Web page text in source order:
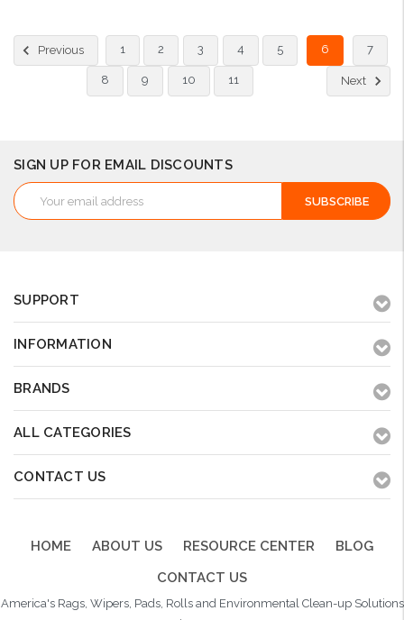
Previous
1 2 3 4 5 6 7
8 9 10 11 Next
SIGN UP FOR EMAIL DISCOUNTS
Email
Address
SUPPORT
INFORMATION
BRANDS
ALL CATEGORIES
CONTACT US
HOME ABOUT US RESOURCE CENTER
BLOG
CONTACT US
America's Rags, Wipers, Pads, Rolls and Environmental Clean-up Solutions